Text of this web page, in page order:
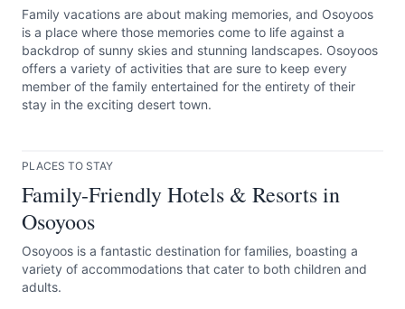
Family vacations are about making memories, and Osoyoos
is a place where those memories come to life against a
backdrop of sunny skies and stunning landscapes. Osoyoos
offers a variety of activities that are sure to keep every
member of the family entertained for the entirety of their
stay in the exciting desert town.
PLACES TO STAY
Family-Friendly Hotels & Resorts in
Osoyoos
Osoyoos is a fantastic destination for families, boasting a
variety of accommodations that cater to both children and
adults.